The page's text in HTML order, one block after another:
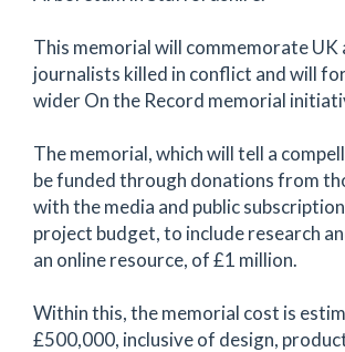
This memorial will commemorate UK
journalists killed in conflict and will
wider On the Record memorial
The memorial, which will tell a
be funded through donations from
with the media and public
project budget, to include research
an online resource, of £1 million.
Within this, the memorial cost is
£500,000, inclusive of design,